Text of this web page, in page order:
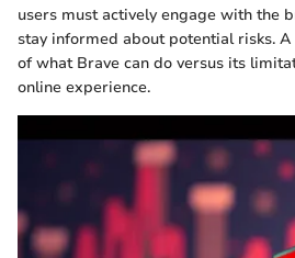
users must actively engage with the
stay informed about potential risks.
of what Brave can do versus its
online experience.